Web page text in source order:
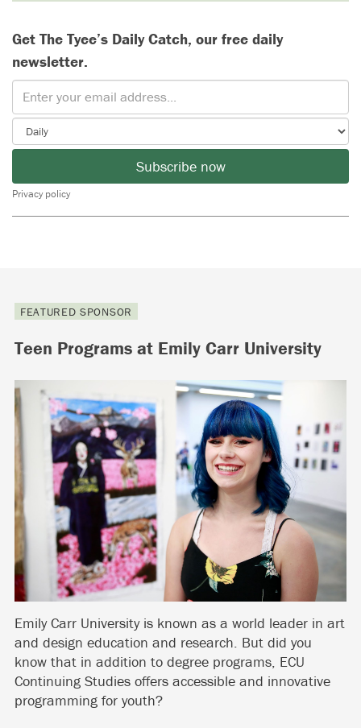
Get The Tyee’s Daily Catch, our free daily
newsletter.
Subscribe now
Privacy policy
FEATURED SPONSOR
Teen Programs at Emily Carr University
Emily Carr University is known as a world leader in art
and design education and research. But did you
know that in addition to degree programs, ECU
Continuing Studies offers accessible and innovative
programming for youth?